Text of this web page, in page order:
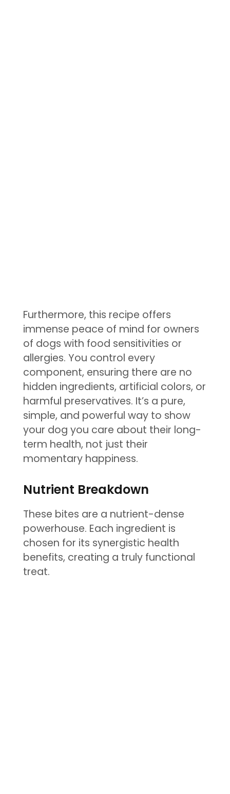
Furthermore, this recipe offers
immense peace of mind for owners
of dogs with food sensitivities or
allergies. You control every
component, ensuring there are no
hidden ingredients, artificial colors, or
harmful preservatives. It’s a pure,
simple, and powerful way to show
your dog you care about their long-
term health, not just their
momentary happiness.
Nutrient Breakdown
These bites are a nutrient-dense
powerhouse. Each ingredient is
chosen for its synergistic health
benefits, creating a truly functional
treat.